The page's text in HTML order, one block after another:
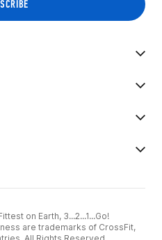
on Earth, 3...2...1...Go!
are trademarks of CrossFit,